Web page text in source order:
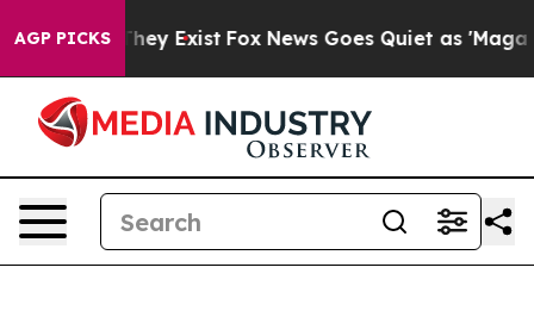
AGP PICKS
They Exist Fox News Goes Quiet as 'Maga